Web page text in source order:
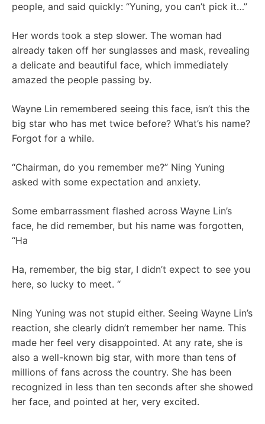
people, and said quickly: “Yuning, you can’t pick it…”
Her words took a step slower. The woman had
already taken off her sunglasses and mask, revealing
a delicate and beautiful face, which immediately
amazed the people passing by.
Wayne Lin remembered seeing this face, isn’t this the
big star who has met twice before? What’s his name?
Forgot for a while.
“Chairman, do you remember me?” Ning Yuning
asked with some expectation and anxiety.
Some embarrassment flashed across Wayne Lin’s
face, he did remember, but his name was forgotten,
“Ha
Ha, remember, the big star, I didn’t expect to see you
here, so lucky to meet. “
Ning Yuning was not stupid either. Seeing Wayne Lin’s
reaction, she clearly didn’t remember her name. This
made her feel very disappointed. At any rate, she is
also a well-known big star, with more than tens of
millions of fans across the country. She has been
recognized in less than ten seconds after she showed
her face, and pointed at her, very excited.